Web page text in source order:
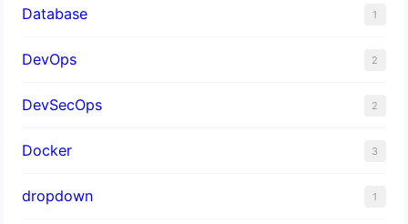
Database 1
DevOps 2
DevSecOps 2
Docker 3
dropdown 1